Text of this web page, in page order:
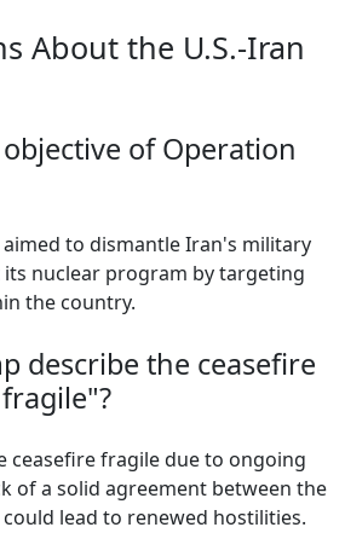
About the U.S.-Iran
of Operation
aimed to dismantle Iran's military
nuclear program by targeting
the country.
describe the ceasefire
ceasefire fragile due to ongoing
of a solid agreement between the
lead to renewed hostilities.